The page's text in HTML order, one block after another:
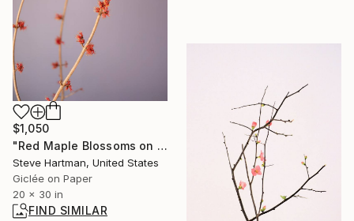
$1,050
"Red Maple Blossoms on Lavender" Photograph
Steve Hartman, United States
Giclée on Paper
20 x 30 in
FIND SIMILAR